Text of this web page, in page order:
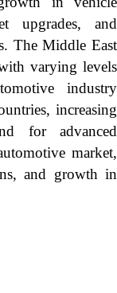
upgrades, and
The Middle East
varying levels
industry
increasing
for advanced
market,
and growth in